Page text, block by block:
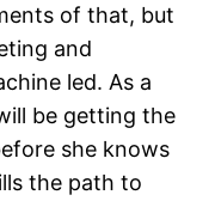
of that, but
and
led. As a
be getting the
she knows
the path to